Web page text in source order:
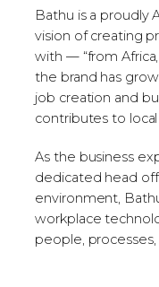
Bathu is a proudly
vision of creating
with — “from
the brand has
job creation and
contributes to
As the business
dedicated head
environment,
workplace
people,